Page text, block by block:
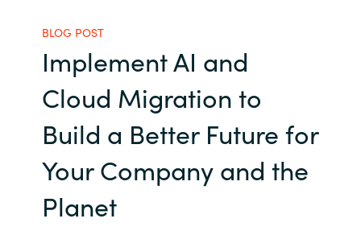
Africa
Australia
Cloud Providers
Software Partners
Resources
About us
BLOG POST
Implement AI and
Cloud Migration to
Build a Better Future for
Your Company and the
Planet